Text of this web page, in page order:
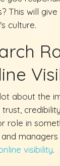
This will
culture.
about the
role in
visibility.